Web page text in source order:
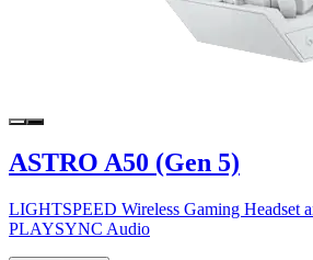
ASTRO A50 (Gen 5)
LIGHTSPEED Wireless Gaming Headset
PLAYSYNC Audio